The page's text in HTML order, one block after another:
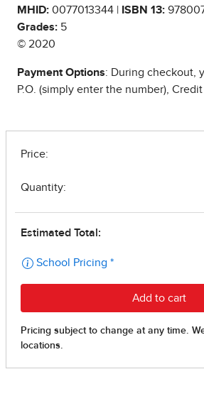
MHID: 0077013344 | ISBN 13:
Grades: 5
© 2020
Payment Options: During checkout,
P.O. (simply enter the number), Credit